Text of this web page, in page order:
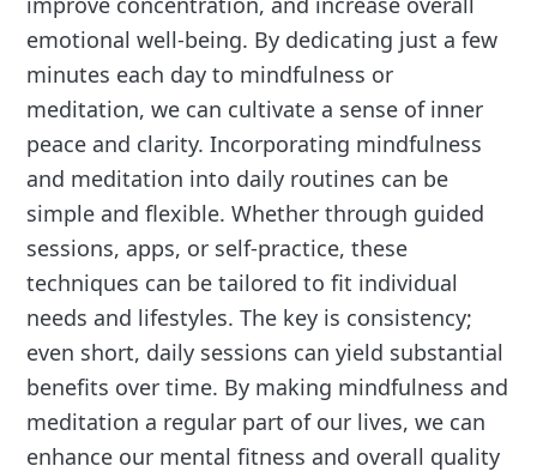
emotional well-being. By dedicating just a few
minutes each day to mindfulness or
meditation, we can cultivate a sense of inner
peace and clarity. Incorporating mindfulness
and meditation into daily routines can be
simple and flexible. Whether through guided
sessions, apps, or self-practice, these
techniques can be tailored to fit individual
needs and lifestyles. The key is consistency;
even short, daily sessions can yield substantial
benefits over time. By making mindfulness and
meditation a regular part of our lives, we can
enhance our mental fitness and overall quality